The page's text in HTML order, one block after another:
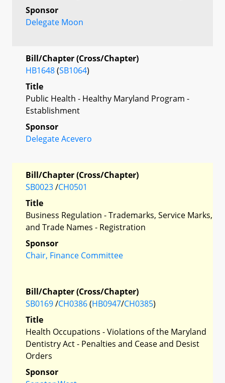
Sponsor
Delegate Moon
Bill/Chapter (Cross/Chapter)
HB1648(SB1064)
Title
Public Health - Healthy Maryland Program -
Establishment
Sponsor
Delegate Acevero
Bill/Chapter (Cross/Chapter)
SB0023/CH0501
Title
Business Regulation - Trademarks, Service Marks,
and Trade Names - Registration
Sponsor
Chair, Finance Committee
Bill/Chapter (Cross/Chapter)
SB0169/CH0386(HB0947/CH0385)
Title
Health Occupations - Violations of the Maryland
Dentistry Act - Penalties and Cease and Desist
Orders
Sponsor